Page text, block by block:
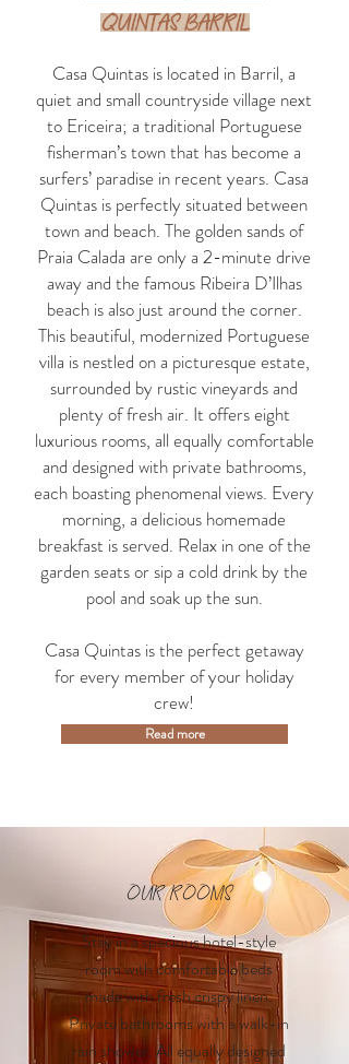
quintas Barril
Casa Quintas is located in Barril, a
quiet and small countryside village next
to Ericeira; a traditional Portuguese
fisherman’s town that has become a
surfers’ paradise in recent years. Casa
Quintas is perfectly situated between
town and beach. The golden sands of
Praia Calada are only a 2-minute drive
away and the famous Ribeira D’Ilhas
beach is also just around the corner.
This beautiful, modernized Portuguese
villa is nestled on a picturesque estate,
surrounded by rustic vineyards and
plenty of fresh air. It offers eight
luxurious rooms, all equally comfortable
and designed with private bathrooms,
each boasting phenomenal views. Every
morning, a delicious homemade
breakfast is served. Relax in one of the
garden seats or sip a cold drink by the
pool and soak up the sun.
Casa Quintas is the perfect getaway
for every member of your holiday
crew!
Read more
OUR ROOMS
Stay in a spacious hotel-style
room with comfortable beds
made with fresh crispy linen.
Private bathrooms with a walk-in
rain shower. All equally designed